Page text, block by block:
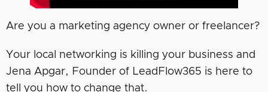
Are you a marketing agency owner or freelancer?
Your local networking is killing your business and
Jena Apgar, Founder of LeadFlow365 is here to
tell you how to change that.